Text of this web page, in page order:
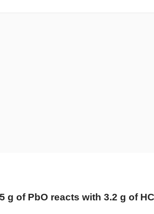
g of PbO reacts with 3.2 g of